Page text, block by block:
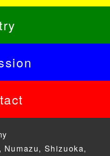
Numazu, Shizuoka,